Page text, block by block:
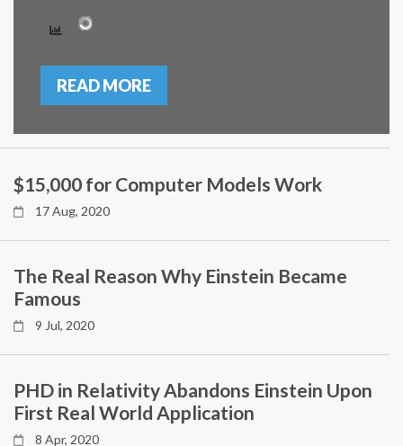
READ MORE
$15,000 for Computer Models Work
17 Aug, 2020
The Real Reason Why Einstein Became
Famous
9 Jul, 2020
PHD in Relativity Abandons Einstein Upon
First Real World Application
8 Apr, 2020